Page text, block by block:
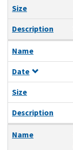
Size
Description
Name
Date
Size
Description
Name